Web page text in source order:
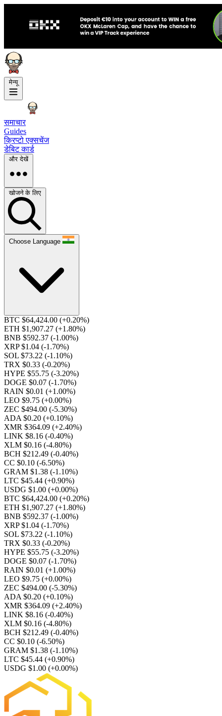
मेन्यू
समाचार
Guides
क्रिप्टो एक्सचेंज
डेबिट कार्ड
और देखें
खोजने के लिए
Choose Language
BTC $64,424.00 (+0.20%)
ETH $1,907.27 (+1.80%)
BNB $592.37 (-1.00%)
XRP $1.04 (-1.70%)
SOL $73.22 (-1.10%)
TRX $0.33 (-0.20%)
HYPE $55.75 (-3.20%)
DOGE $0.07 (-1.70%)
RAIN $0.01 (+1.00%)
LEO $9.75 (+0.00%)
ZEC $494.00 (-5.30%)
ADA $0.20 (+0.10%)
XMR $364.09 (+2.40%)
LINK $8.16 (-0.40%)
XLM $0.16 (-4.80%)
BCH $212.49 (-0.40%)
CC $0.10 (-6.50%)
GRAM $1.38 (-1.10%)
LTC $45.44 (+0.90%)
USDG $1.00 (+0.00%)
BTC $64,424.00 (+0.20%)
ETH $1,907.27 (+1.80%)
BNB $592.37 (-1.00%)
XRP $1.04 (-1.70%)
SOL $73.22 (-1.10%)
TRX $0.33 (-0.20%)
HYPE $55.75 (-3.20%)
DOGE $0.07 (-1.70%)
RAIN $0.01 (+1.00%)
LEO $9.75 (+0.00%)
ZEC $494.00 (-5.30%)
ADA $0.20 (+0.10%)
XMR $364.09 (+2.40%)
LINK $8.16 (-0.40%)
XLM $0.16 (-4.80%)
BCH $212.49 (-0.40%)
CC $0.10 (-6.50%)
GRAM $1.38 (-1.10%)
LTC $45.44 (+0.90%)
USDG $1.00 (+0.00%)